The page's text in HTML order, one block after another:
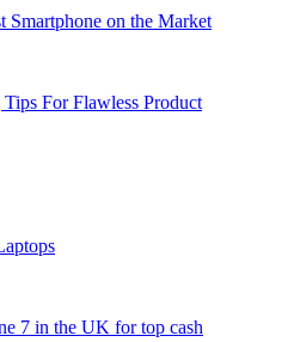
on the Market
For Flawless Product
7 in the UK for top cash